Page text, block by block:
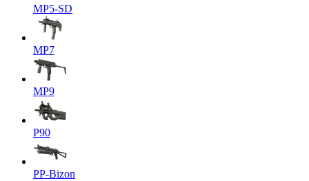
MP5-SD
MP7
MP9
P90
PP-Bizon